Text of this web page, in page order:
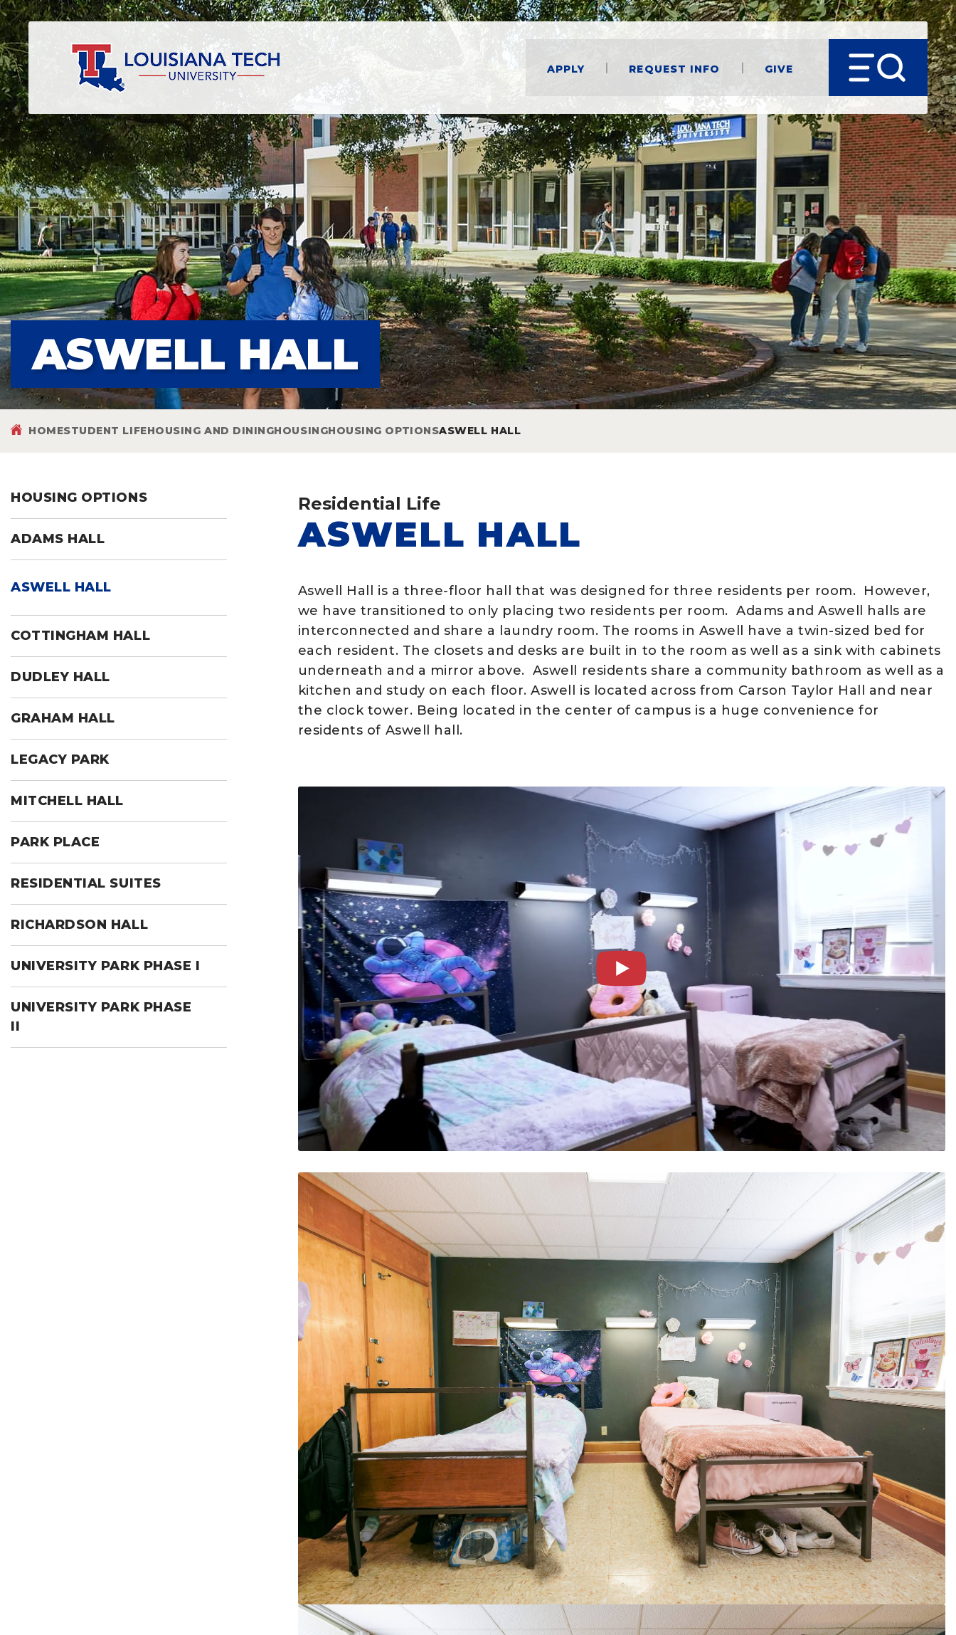
Apply Request Info Give
ASWELL HALL
HOMESTUDENT LIFEHOUSING AND DININGHOUSINGHOUSING OPTIONSASWELL HALL
HOUSING OPTIONS
ADAMS HALL
ASWELL HALL
COTTINGHAM HALL
DUDLEY HALL
GRAHAM HALL
LEGACY PARK
MITCHELL HALL
PARK PLACE
RESIDENTIAL SUITES
RICHARDSON HALL
UNIVERSITY PARK PHASE I
UNIVERSITY PARK PHASE
II
Residential Life
ASWELL HALL
Aswell Hall is a three-floor hall that was designed for three residents per room. However,
we have transitioned to only placing two residents per room. Adams and Aswell halls are
interconnected and share a laundry room. The rooms in Aswell have a twin-sized bed for
each resident. The closets and desks are built in to the room as well as a sink with cabinets
underneath and a mirror above. Aswell residents share a community bathroom as well as a
kitchen and study on each floor. Aswell is located across from Carson Taylor Hall and near
the clock tower. Being located in the center of campus is a huge convenience for
residents of Aswell hall.